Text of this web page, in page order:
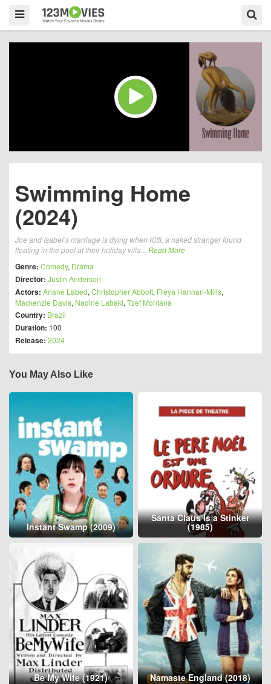
Swimming Home
(2024)
Joe and Isabel’s marriage is dying when Kitti, a naked stranger found
floating in the pool at their holiday villa... Read More
Genre: Comedy, Drama
Director: Justin Anderson
Actors: Ariane Labed, Christopher Abbott, Freya Hannan-Mills,
Mackenzie Davis, Nadine Labaki, Tzef Montana
Country: Brazil
Duration: 100
Release: 2024
You May Also Like
Instant Swamp (2009)
Santa Claus Is a Stinker
(1985)
Be My Wife (1921) Namaste England (2018)